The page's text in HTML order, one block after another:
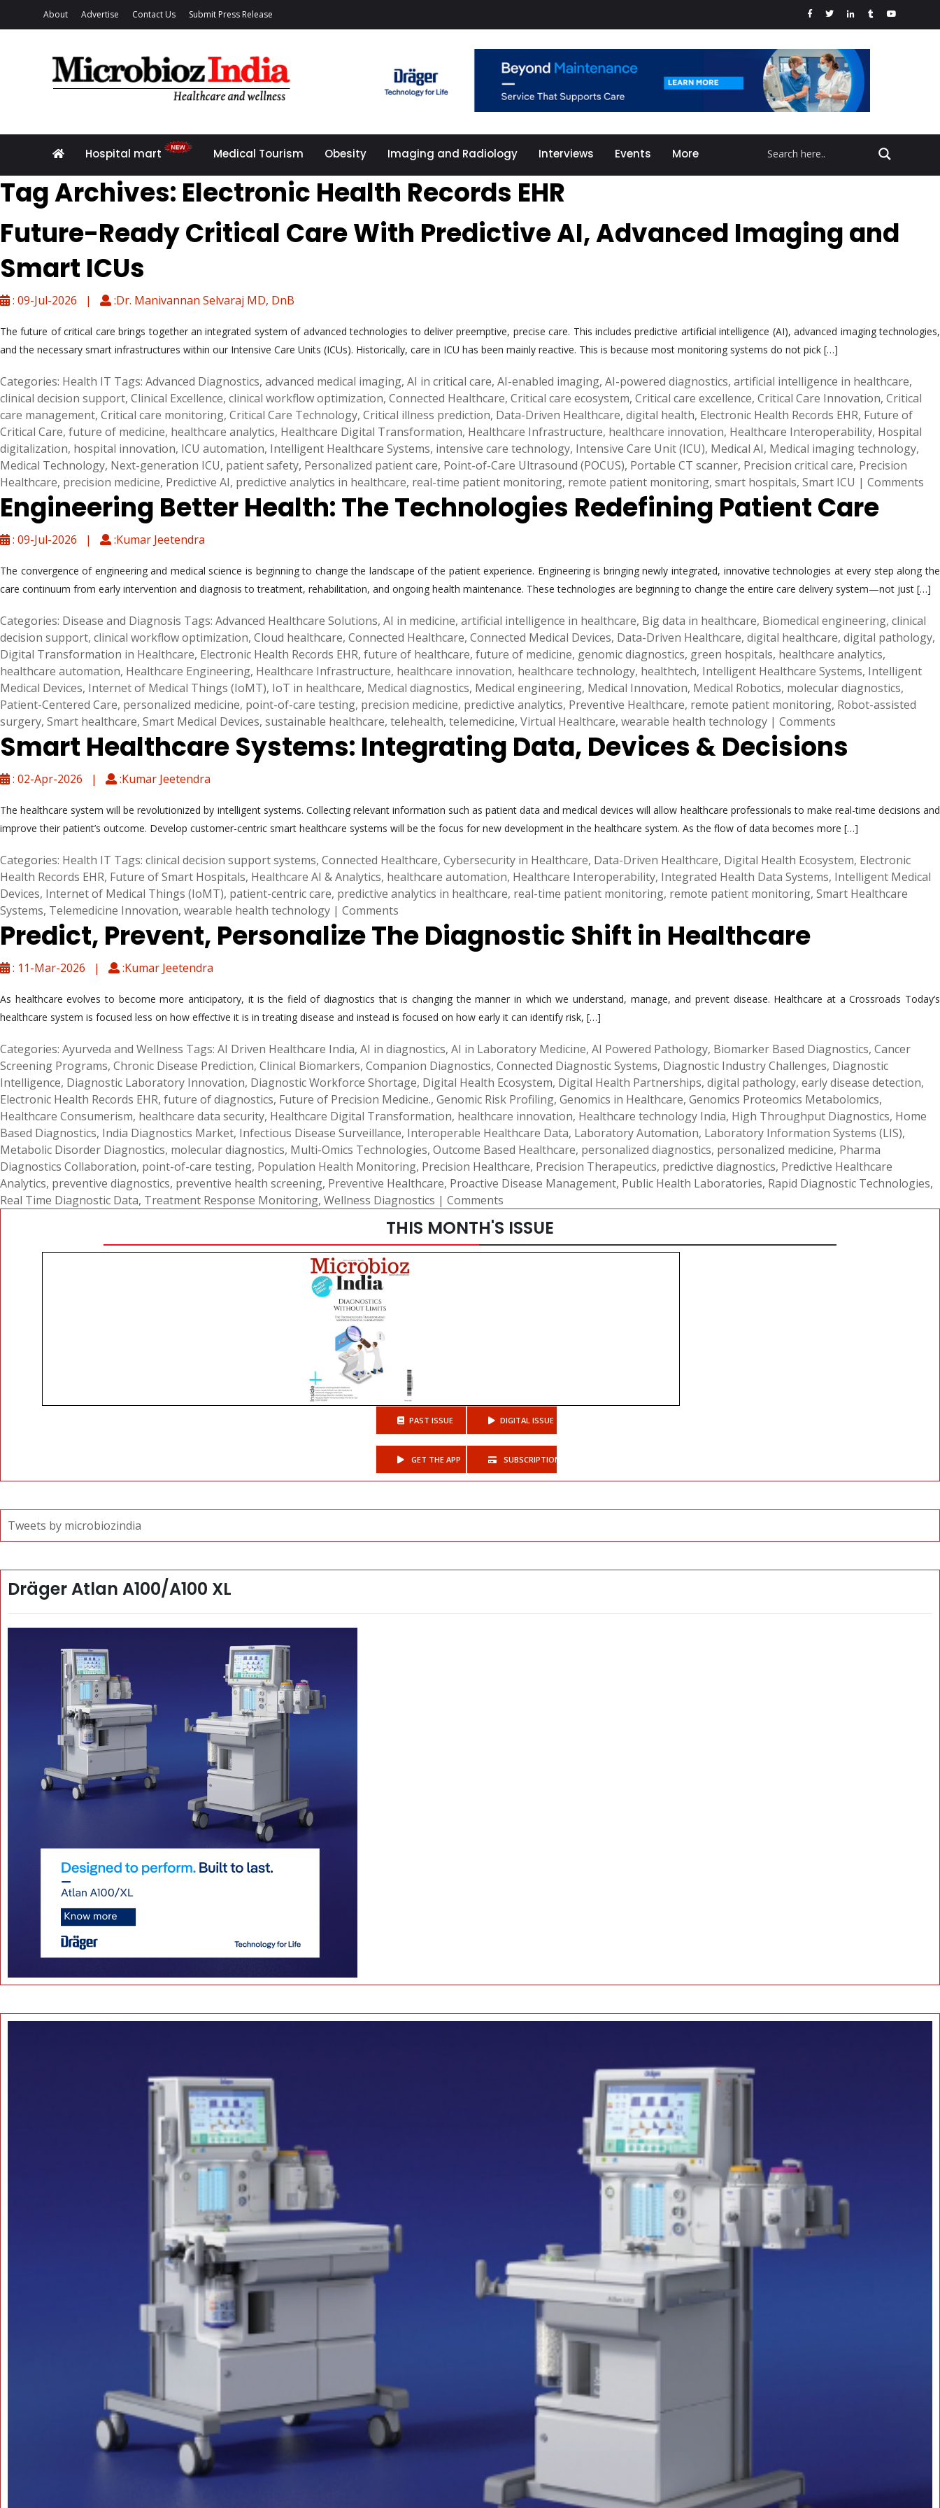
About Advertise Contact Us Submit Press Release
Hospital mart Medical Tourism Obesity Imaging and Radiology Interviews Events More
Tag Archives: Electronic Health Records EHR
Future-Ready Critical Care With Predictive AI, Advanced Imaging and
Smart ICUs
: 09-Jul-2026 | :Dr. Manivannan Selvaraj MD, DnB
The future of critical care brings together an integrated system of advanced technologies to deliver preemptive, precise care. This includes predictive artificial intelligence (AI), advanced imaging technologies,
and the necessary smart infrastructures within our Intensive Care Units (ICUs). Historically, care in ICU has been mainly reactive. This is because most monitoring systems do not pick […]
Categories: Health IT Tags: Advanced Diagnostics, advanced medical imaging, AI in critical care, AI-enabled imaging, AI-powered diagnostics, artificial intelligence in healthcare,
clinical decision support, Clinical Excellence, clinical workflow optimization, Connected Healthcare, Critical care ecosystem, Critical care excellence, Critical Care Innovation, Critical
care management, Critical care monitoring, Critical Care Technology, Critical illness prediction, Data-Driven Healthcare, digital health, Electronic Health Records EHR, Future of
Critical Care, future of medicine, healthcare analytics, Healthcare Digital Transformation, Healthcare Infrastructure, healthcare innovation, Healthcare Interoperability, Hospital
digitalization, hospital innovation, ICU automation, Intelligent Healthcare Systems, intensive care technology, Intensive Care Unit (ICU), Medical AI, Medical imaging technology,
Medical Technology, Next-generation ICU, patient safety, Personalized patient care, Point-of-Care Ultrasound (POCUS), Portable CT scanner, Precision critical care, Precision
Healthcare, precision medicine, Predictive AI, predictive analytics in healthcare, real-time patient monitoring, remote patient monitoring, smart hospitals, Smart ICU | Comments
Engineering Better Health: The Technologies Redefining Patient Care
: 09-Jul-2026 | :Kumar Jeetendra
The convergence of engineering and medical science is beginning to change the landscape of the patient experience. Engineering is bringing newly integrated, innovative technologies at every step along the
care continuum from early intervention and diagnosis to treatment, rehabilitation, and ongoing health maintenance. These technologies are beginning to change the entire care delivery system—not just […]
Categories: Disease and Diagnosis Tags: Advanced Healthcare Solutions, AI in medicine, artificial intelligence in healthcare, Big data in healthcare, Biomedical engineering, clinical
decision support, clinical workflow optimization, Cloud healthcare, Connected Healthcare, Connected Medical Devices, Data-Driven Healthcare, digital healthcare, digital pathology,
Digital Transformation in Healthcare, Electronic Health Records EHR, future of healthcare, future of medicine, genomic diagnostics, green hospitals, healthcare analytics,
healthcare automation, Healthcare Engineering, Healthcare Infrastructure, healthcare innovation, healthcare technology, healthtech, Intelligent Healthcare Systems, Intelligent
Medical Devices, Internet of Medical Things (IoMT), IoT in healthcare, Medical diagnostics, Medical engineering, Medical Innovation, Medical Robotics, molecular diagnostics,
Patient-Centered Care, personalized medicine, point-of-care testing, precision medicine, predictive analytics, Preventive Healthcare, remote patient monitoring, Robot-assisted
surgery, Smart healthcare, Smart Medical Devices, sustainable healthcare, telehealth, telemedicine, Virtual Healthcare, wearable health technology | Comments
Smart Healthcare Systems: Integrating Data, Devices & Decisions
: 02-Apr-2026 | :Kumar Jeetendra
The healthcare system will be revolutionized by intelligent systems. Collecting relevant information such as patient data and medical devices will allow healthcare professionals to make real-time decisions and
improve their patient’s outcome. Develop customer-centric smart healthcare systems will be the focus for new development in the healthcare system. As the flow of data becomes more […]
Categories: Health IT Tags: clinical decision support systems, Connected Healthcare, Cybersecurity in Healthcare, Data-Driven Healthcare, Digital Health Ecosystem, Electronic
Health Records EHR, Future of Smart Hospitals, Healthcare AI & Analytics, healthcare automation, Healthcare Interoperability, Integrated Health Data Systems, Intelligent Medical
Devices, Internet of Medical Things (IoMT), patient-centric care, predictive analytics in healthcare, real-time patient monitoring, remote patient monitoring, Smart Healthcare
Systems, Telemedicine Innovation, wearable health technology | Comments
Predict, Prevent, Personalize The Diagnostic Shift in Healthcare
: 11-Mar-2026 | :Kumar Jeetendra
As healthcare evolves to become more anticipatory, it is the field of diagnostics that is changing the manner in which we understand, manage, and prevent disease. Healthcare at a Crossroads Today’s
healthcare system is focused less on how effective it is in treating disease and instead is focused on how early it can identify risk, […]
Categories: Ayurveda and Wellness Tags: AI Driven Healthcare India, AI in diagnostics, AI in Laboratory Medicine, AI Powered Pathology, Biomarker Based Diagnostics, Cancer
Screening Programs, Chronic Disease Prediction, Clinical Biomarkers, Companion Diagnostics, Connected Diagnostic Systems, Diagnostic Industry Challenges, Diagnostic
Intelligence, Diagnostic Laboratory Innovation, Diagnostic Workforce Shortage, Digital Health Ecosystem, Digital Health Partnerships, digital pathology, early disease detection,
Electronic Health Records EHR, future of diagnostics, Future of Precision Medicine., Genomic Risk Profiling, Genomics in Healthcare, Genomics Proteomics Metabolomics,
Healthcare Consumerism, healthcare data security, Healthcare Digital Transformation, healthcare innovation, Healthcare technology India, High Throughput Diagnostics, Home
Based Diagnostics, India Diagnostics Market, Infectious Disease Surveillance, Interoperable Healthcare Data, Laboratory Automation, Laboratory Information Systems (LIS),
Metabolic Disorder Diagnostics, molecular diagnostics, Multi-Omics Technologies, Outcome Based Healthcare, personalized diagnostics, personalized medicine, Pharma
Diagnostics Collaboration, point-of-care testing, Population Health Monitoring, Precision Healthcare, Precision Therapeutics, predictive diagnostics, Predictive Healthcare
Analytics, preventive diagnostics, preventive health screening, Preventive Healthcare, Proactive Disease Management, Public Health Laboratories, Rapid Diagnostic Technologies,
Real Time Diagnostic Data, Treatment Response Monitoring, Wellness Diagnostics | Comments
THIS MONTH'S ISSUE
PAST ISSUE DIGITAL ISSUE
GET THE APP SUBSCRIPTIONS
Tweets by microbiozindia
Dräger Atlan A100/A100 XL